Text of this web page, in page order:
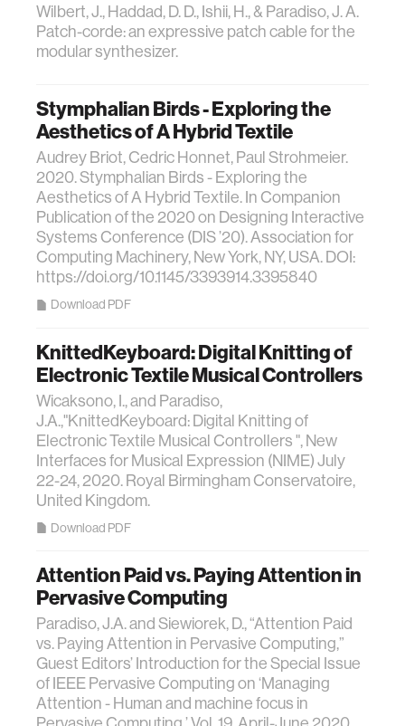
Wilbert, J., Haddad, D. D., Ishii, H., & Paradiso, J. A.
Patch-corde: an expressive patch cable for the
modular synthesizer.
Stymphalian Birds - Exploring the
Aesthetics of A Hybrid Textile
Audrey Briot, Cedric Honnet, Paul Strohmeier.
2020. Stymphalian Birds - Exploring the
Aesthetics of A Hybrid Textile. In Companion
Publication of the 2020 on Designing Interactive
Systems Conference (DIS ’20). Association for
Computing Machinery, New York, NY, USA. DOI:
https://doi.org/10.1145/3393914.3395840
Download PDF
KnittedKeyboard: Digital Knitting of
Electronic Textile Musical Controllers
Wicaksono, I., and Paradiso,
J.A.,"KnittedKeyboard: Digital Knitting of
Electronic Textile Musical Controllers ", New
Interfaces for Musical Expression (NIME) July
22-24, 2020. Royal Birmingham Conservatoire,
United Kingdom.
Download PDF
Attention Paid vs. Paying Attention in
Pervasive Computing
Paradiso, J.A. and Siewiorek, D., “Attention Paid
vs. Paying Attention in Pervasive Computing,”
Guest Editors’ Introduction for the Special Issue
of IEEE Pervasive Computing on ‘Managing
Attention - Human and machine focus in